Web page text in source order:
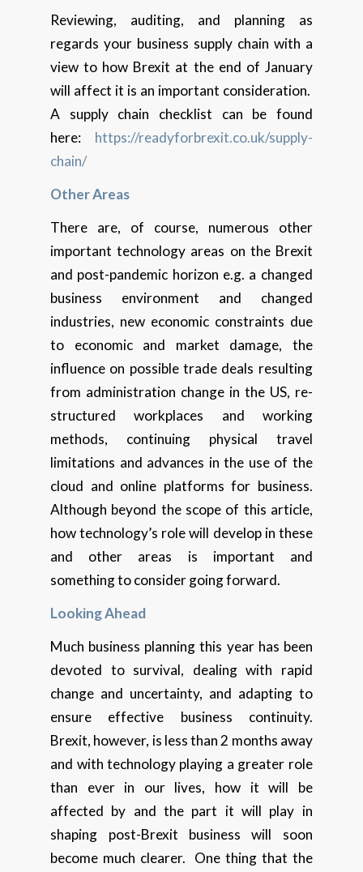
Reviewing, auditing, and planning as
regards your business supply chain with a
view to how Brexit at the end of January
will affect it is an important consideration.
A supply chain checklist can be found
here: https://readyforbrexit.co.uk/supply-
chain/
Other Areas
There are, of course, numerous other
important technology areas on the Brexit
and post-pandemic horizon e.g. a changed
business environment and changed
industries, new economic constraints due
to economic and market damage, the
influence on possible trade deals resulting
from administration change in the US, re-
structured workplaces and working
methods, continuing physical travel
limitations and advances in the use of the
cloud and online platforms for business.
Although beyond the scope of this article,
how technology’s role will develop in these
and other areas is important and
something to consider going forward.
Looking Ahead
Much business planning this year has been
devoted to survival, dealing with rapid
change and uncertainty, and adapting to
ensure effective business continuity.
Brexit, however, is less than 2 months away
and with technology playing a greater role
than ever in our lives, how it will be
affected by and the part it will play in
shaping post-Brexit business will soon
become much clearer. One thing that the